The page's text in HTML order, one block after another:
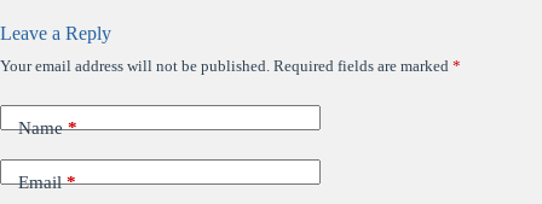
Leave a Reply
Your email address will not be published. Required fields are marked *
Name*
Email*